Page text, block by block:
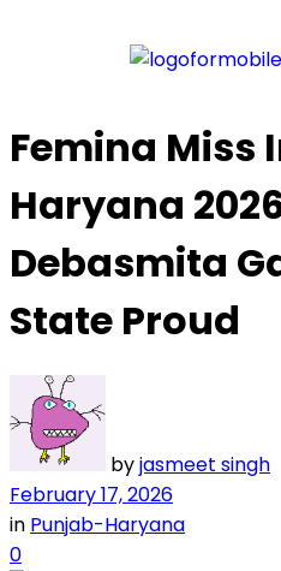
Femina Miss
Haryana
Debasmita
State Proud
byjasmeet singh
February 17, 2026
in Punjab-Haryana
0